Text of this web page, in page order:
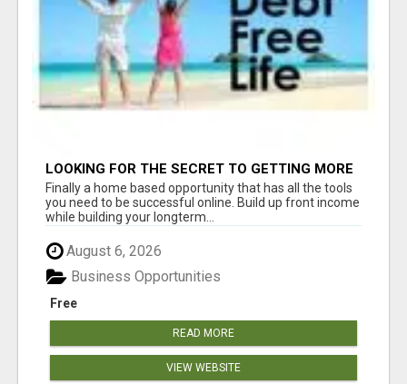
LOOKING FOR THE SECRET TO GETTING MORE
SIGN-UPS FOR YOUR BUSINESS? WE HAVE THE
TOOLS YOU NEED!
Finally a home based opportunity that has all the tools
you need to be successful online. Build up front income
while building your longterm...
August 6, 2026
Free
Business Opportunities
READ MORE
VIEW WEBSITE